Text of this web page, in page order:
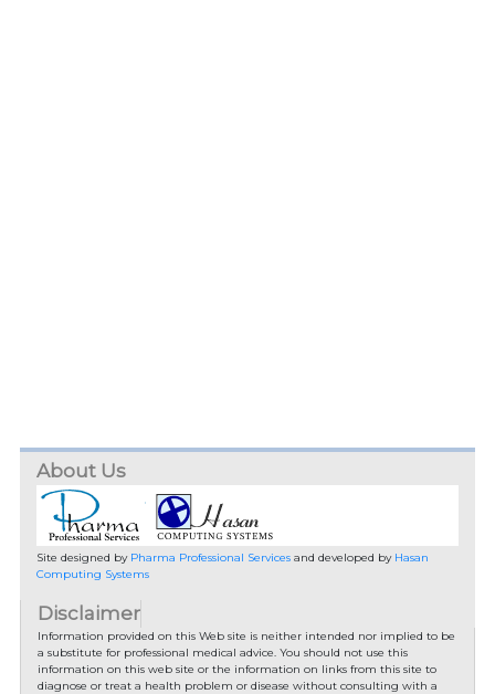
About Us
Site designed by Pharma Professional Servicesand developed by Hasan
Computing Systems
Disclaimer
Information provided on this Web site is neither intended nor implied to be
a substitute for professional medical advice. You should not use this
information on this web site or the information on links from this site to
diagnose or treat a health problem or disease without consulting with a